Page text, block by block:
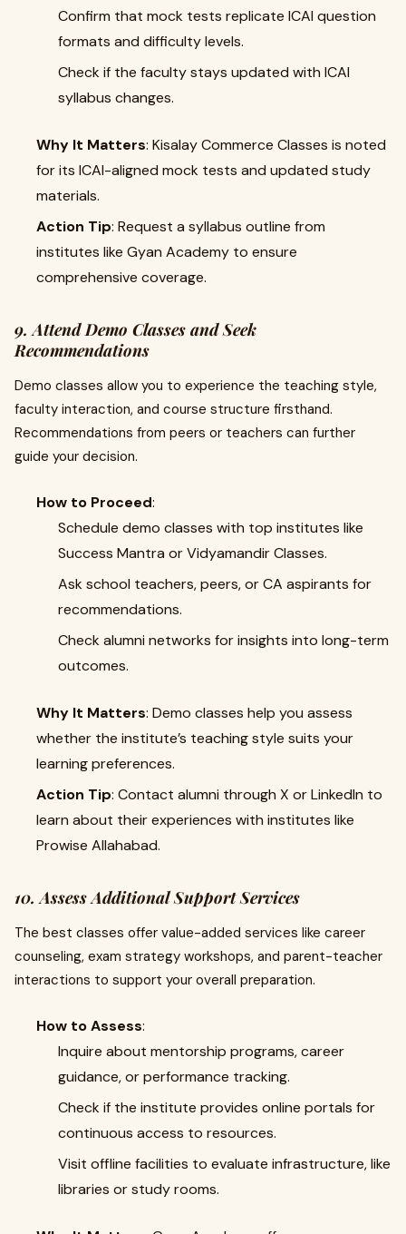
Confirm that mock tests replicate ICAI question
formats and difficulty levels.
Check if the faculty stays updated with ICAI
syllabus changes.
Why It Matters: Kisalay Commerce Classes is noted
for its ICAI-aligned mock tests and updated study
materials.
Action Tip: Request a syllabus outline from
institutes like Gyan Academy to ensure
comprehensive coverage.
9. Attend Demo Classes and Seek
Recommendations
Demo classes allow you to experience the teaching style,
faculty interaction, and course structure firsthand.
Recommendations from peers or teachers can further
guide your decision.
How to Proceed:
Schedule demo classes with top institutes like
Success Mantra or Vidyamandir Classes.
Ask school teachers, peers, or CA aspirants for
recommendations.
Check alumni networks for insights into long-term
outcomes.
Why It Matters: Demo classes help you assess
whether the institute’s teaching style suits your
learning preferences.
Action Tip: Contact alumni through X or LinkedIn to
learn about their experiences with institutes like
Prowise Allahabad.
10. Assess Additional Support Services
The best classes offer value-added services like career
counseling, exam strategy workshops, and parent-teacher
interactions to support your overall preparation.
How to Assess:
Inquire about mentorship programs, career
guidance, or performance tracking.
Check if the institute provides online portals for
continuous access to resources.
Visit offline facilities to evaluate infrastructure, like
libraries or study rooms.